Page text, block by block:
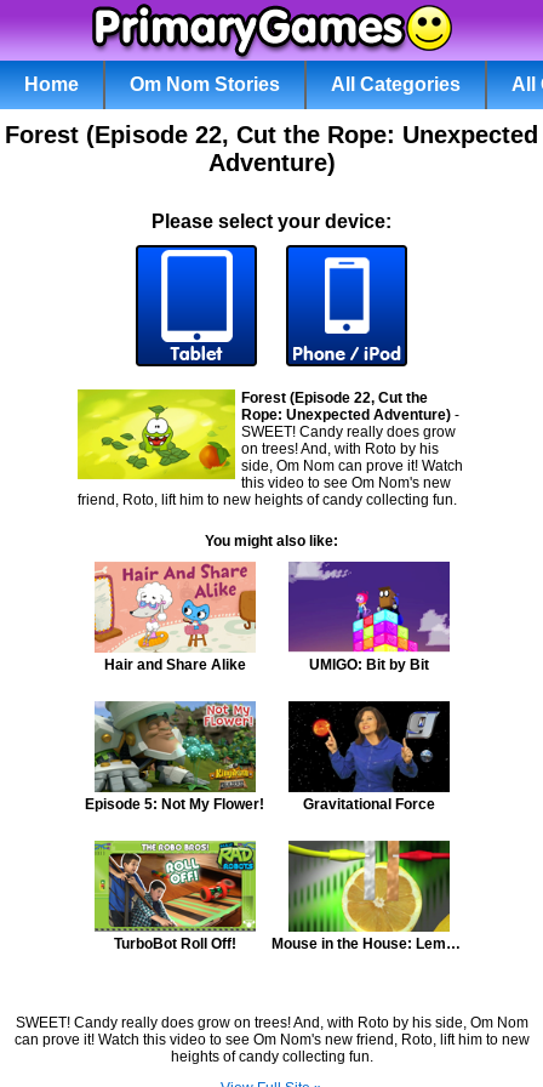
Home Om Nom Stories All Categories All
Forest (Episode 22, Cut the Rope: Unexpected
Adventure)
Please select your device:
Forest (Episode 22, Cut the
Rope: Unexpected Adventure) -
SWEET! Candy really does grow
on trees! And, with Roto by his
side, Om Nom can prove it! Watch
this video to see Om Nom's new
friend, Roto, lift him to new heights of candy collecting fun.
You might also like:
Hair and Share Alike UMIGO: Bit by Bit
Episode 5: Not My Flower! Gravitational Force
TurboBot Roll Off! Mouse in the House: Lemon Battery
SWEET! Candy really does grow on trees! And, with Roto by his side, Om Nom
can prove it! Watch this video to see Om Nom's new friend, Roto, lift him to new
heights of candy collecting fun.